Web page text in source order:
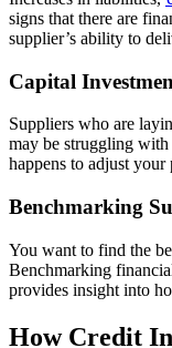
signs that there are
supplier’s ability to
Capital
Suppliers who are
may be struggling
happens to adjust your
Benchmarking
You want to find the
Benchmarking
provides insight into
How Credit